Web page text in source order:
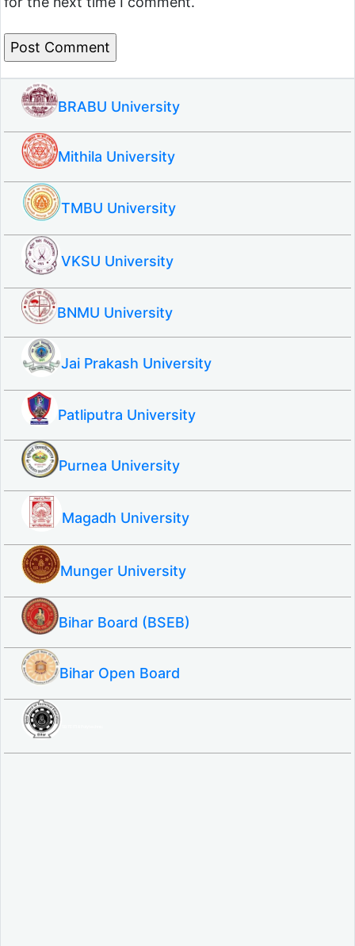
BRABU University
Mithila University
TMBU University
VKSU University
BNMU University
Jai Prakash University
Patliputra University
Purnea University
Magadh University
Munger University
Bihar Board (BSEB)
Bihar Open Board